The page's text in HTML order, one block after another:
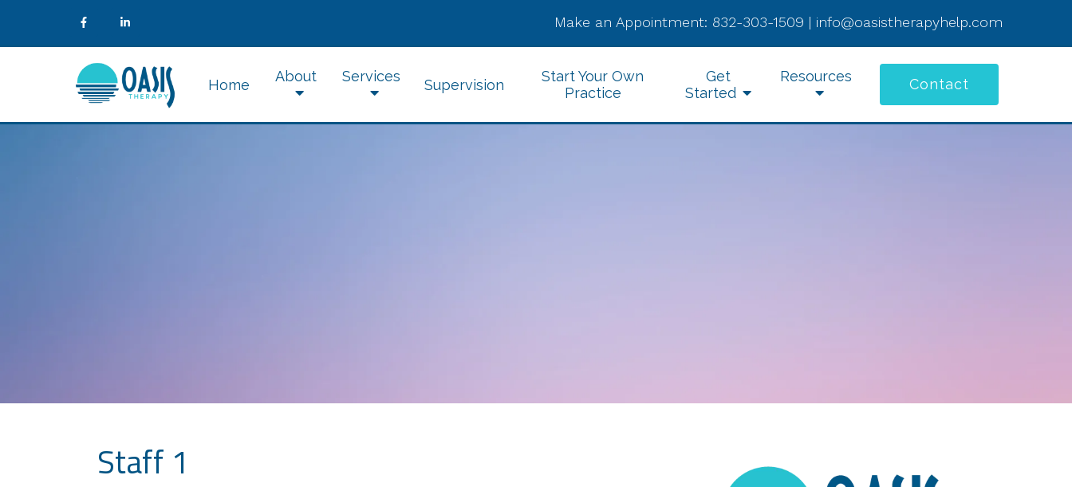
Make an Appointment: 832-303-1509 | info@oasistherapyhelp.com
Home About Services Supervision
Start Your Own
Practice
Get
Started
Resources Contact
Staff 1